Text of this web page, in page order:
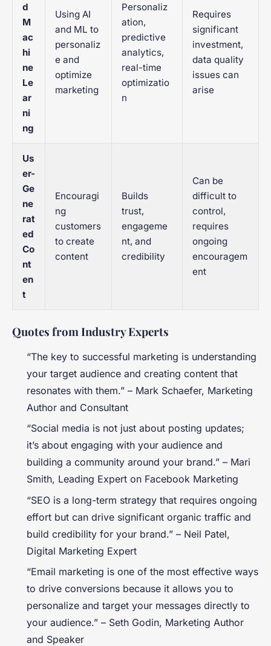
d
M
ac
hi
ne
Le
ar
ni
ng
Using AI
and ML to
personaliz
e and
optimize
marketing
Personaliz
ation,
predictive
analytics,
real-time
optimizatio
n
Requires
significant
investment,
data quality
issues can
arise
Us
er-
Ge
ne
rat
ed
Co
nt
en
t
Encouragi
ng
customers
to create
content
Builds
trust,
engageme
nt, and
credibility
Can be
difficult to
control,
requires
ongoing
encouragem
ent
Quotes from Industry Experts
“The key to successful marketing is understanding
your target audience and creating content that
resonates with them.” – Mark Schaefer, Marketing
Author and Consultant
“Social media is not just about posting updates;
it’s about engaging with your audience and
building a community around your brand.” – Mari
Smith, Leading Expert on Facebook Marketing
“SEO is a long-term strategy that requires ongoing
effort but can drive significant organic traffic and
build credibility for your brand.” – Neil Patel,
Digital Marketing Expert
“Email marketing is one of the most effective ways
to drive conversions because it allows you to
personalize and target your messages directly to
your audience.” – Seth Godin, Marketing Author
and Speaker